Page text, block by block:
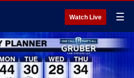
Watch Live ☰